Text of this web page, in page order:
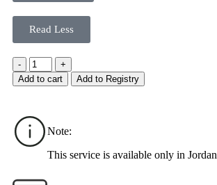
Read Less
-
+
Add to cart
Add to Registry
Note:
This service is available only in Jordan